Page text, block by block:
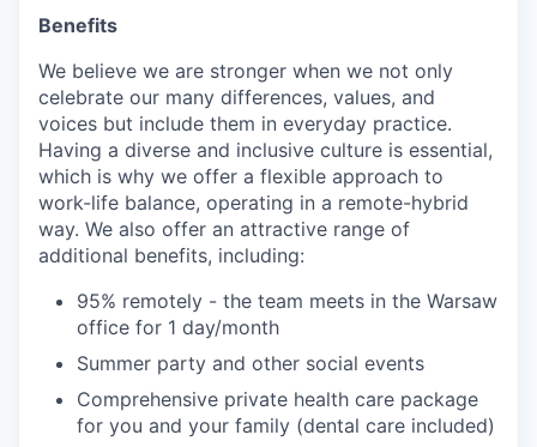
Benefits
We believe we are stronger when we not only
celebrate our many differences, values, and
voices but include them in everyday practice.
Having a diverse and inclusive culture is essential,
which is why we offer a flexible approach to
work-life balance, operating in a remote-hybrid
way. We also offer an attractive range of
additional benefits, including:
95% remotely - the team meets in the Warsaw
office for 1 day/month
Summer party and other social events
Comprehensive private health care package
for you and your family (dental care included)